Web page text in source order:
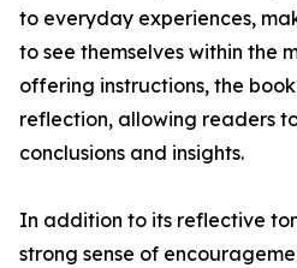
to everyday experiences,
to see themselves within the
offering instructions, the
reflection, allowing readers
conclusions and insights.
In addition to its reflective
strong sense of